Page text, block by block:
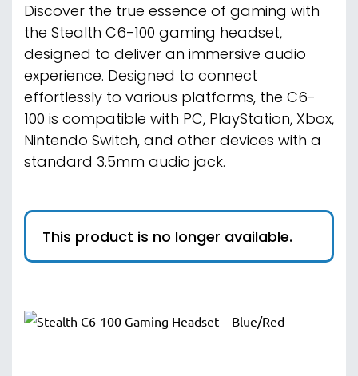
Discover the true essence of gaming with
the Stealth C6-100 gaming headset,
designed to deliver an immersive audio
experience. Designed to connect
effortlessly to various platforms, the C6-
100 is compatible with PC, PlayStation, Xbox,
Nintendo Switch, and other devices with a
standard 3.5mm audio jack.
This product is no longer available.